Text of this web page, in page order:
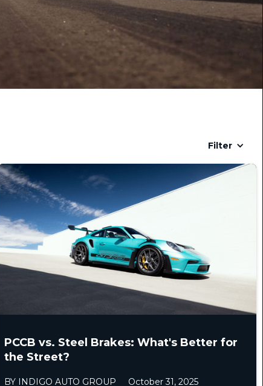
Filter
PCCB vs. Steel Brakes: What's Better for
the Street?
BY INDIGO AUTO GROUP October 31, 2025